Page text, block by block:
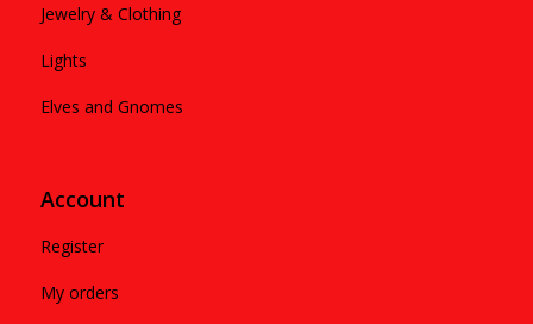
Jewelry & Clothing
Lights
Elves and Gnomes
Account
Register
My orders